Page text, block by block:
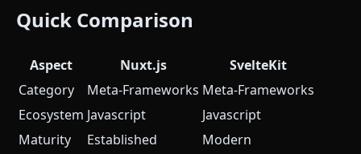
Quick Comparison
Aspect Nuxt.js
SvelteKit
Category
Meta-Frameworks Meta-Frameworks
Ecosystem Javascript
Javascript
Maturity
Established
Modern